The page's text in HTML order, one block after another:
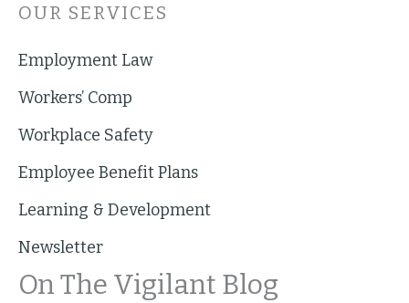
OUR SERVICES
Employment Law
Workers’ Comp
Workplace Safety
Employee Benefit Plans
Learning & Development
Newsletter
On The Vigilant Blog